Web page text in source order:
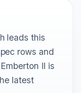
leads this
rows and
II is
latest